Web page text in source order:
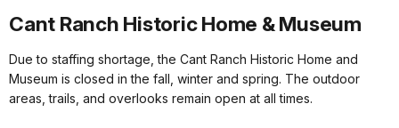
Cant Ranch Historic Home & Museum
Due to staffing shortage, the Cant Ranch Historic Home and
Museum is closed in the fall, winter and spring. The outdoor
areas, trails, and overlooks remain open at all times.